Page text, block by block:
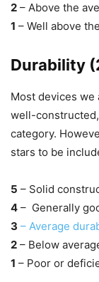
2 – Above the
1 – Well above
Durability
Most devices we
well-
category.
stars to be
5 – Solid
4 – Generally
3 – Average
2 – Below
1 – Poor or